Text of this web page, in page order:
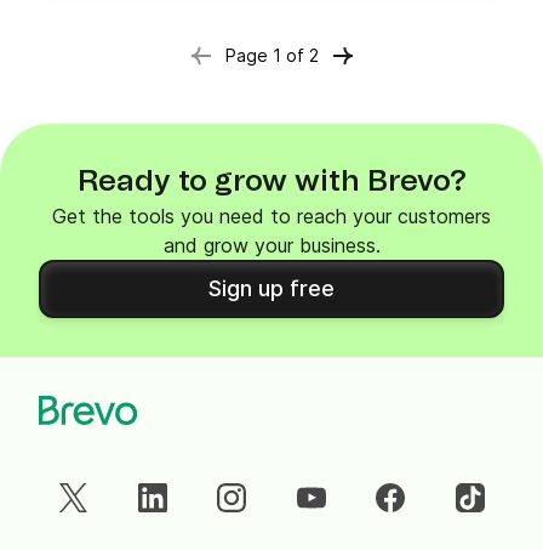
Page 1 of 2
Ready to grow with Brevo?
Get the tools you need to reach your customers
and grow your business.
Sign up free